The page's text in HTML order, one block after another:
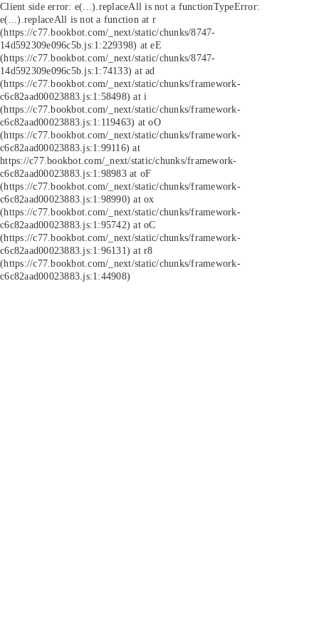
Client side error: e(...).replaceAll is not a functionTypeError:
e(...).replaceAll is not a function at r
(https://c77.bookbot.com/_next/static/chunks/8747-
14d592309e096c5b.js:1:229398) at eE
(https://c77.bookbot.com/_next/static/chunks/8747-
14d592309e096c5b.js:1:74133) at ad
(https://c77.bookbot.com/_next/static/chunks/framework-
c6c82aad00023883.js:1:58498) at i
(https://c77.bookbot.com/_next/static/chunks/framework-
c6c82aad00023883.js:1:119463) at oO
(https://c77.bookbot.com/_next/static/chunks/framework-
c6c82aad00023883.js:1:99116) at
https://c77.bookbot.com/_next/static/chunks/framework-
c6c82aad00023883.js:1:98983 at oF
(https://c77.bookbot.com/_next/static/chunks/framework-
c6c82aad00023883.js:1:98990) at ox
(https://c77.bookbot.com/_next/static/chunks/framework-
c6c82aad00023883.js:1:95742) at oC
(https://c77.bookbot.com/_next/static/chunks/framework-
c6c82aad00023883.js:1:96131) at r8
(https://c77.bookbot.com/_next/static/chunks/framework-
c6c82aad00023883.js:1:44908)